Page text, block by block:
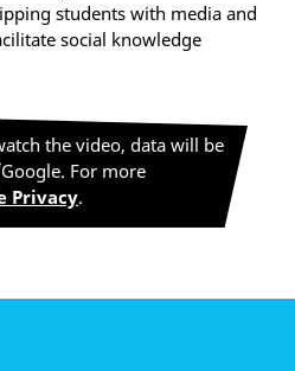
students with media and
social knowledge
the video, data will be
For more
Privacy.